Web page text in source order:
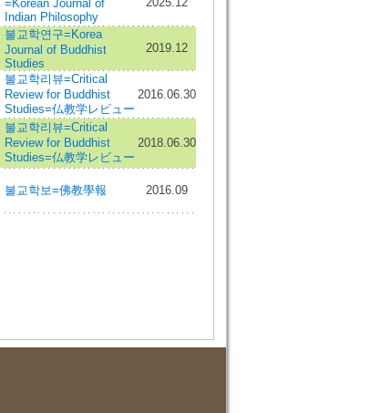
=Korean Journal of
Indian Philosophy
불교학연구=Korea
Journal of Buddhist
Studies
2019.12
불교학리뷰=Critical
Review for Buddhist
Studies=仏教学レビュー
2016.06.30
불교학리뷰=Critical
Review for Buddhist
Studies=仏教学レビュー
2018.06.30
불교학보=佛教學報 2016.09